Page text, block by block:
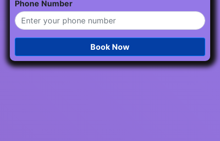
Phone Number
Book Now